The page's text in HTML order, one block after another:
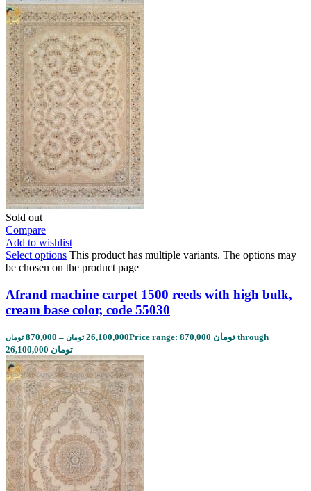
Sold out
Compare
Add to wishlist
Select options This product has multiple variants. The options may
be chosen on the product page
Afrand machine carpet 1500 reeds with high bulk,
cream base color, code 55030
870,000 تومان – 26,100,000 تومان
Price range: 870,000 تومان through
26,100,000 تومان